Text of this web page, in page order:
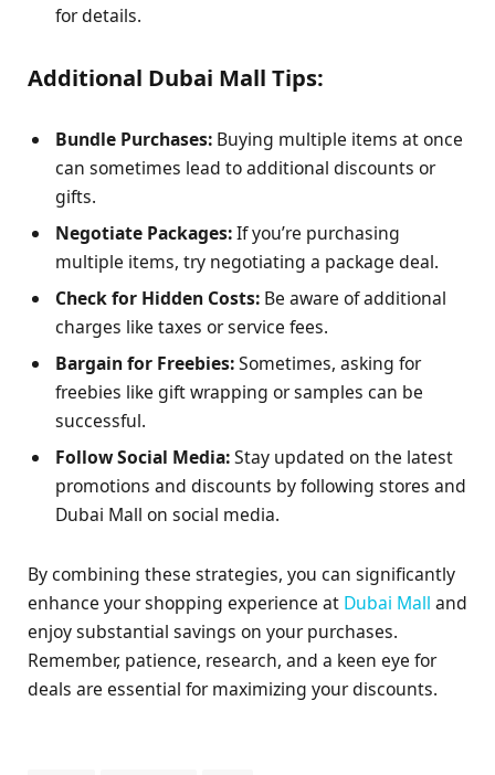
for details.
Additional Dubai Mall Tips:
Bundle Purchases: Buying multiple items at once
can sometimes lead to additional discounts or
gifts.
Negotiate Packages:If you’re purchasing
multiple items, try negotiating a package deal.
Check for Hidden Costs: Be aware of additional
charges like taxes or service fees.
Bargain for Freebies:Sometimes, asking for
freebies like gift wrapping or samples can be
successful.
Follow Social Media:Stay updated on the latest
promotions and discounts by following stores and
Dubai Mall on social media.
By combining these strategies, you can significantly
enhance your shopping experience at Dubai Mall and
enjoy substantial savings on your purchases.
Remember, patience, research, and a keen eye for
deals are essential for maximizing your discounts.